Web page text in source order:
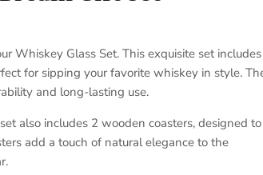
Whiskey Glass Set. This exquisite set includes
for sipping your favorite whiskey in style.
and long-lasting use.
also includes 2 wooden coasters, designed to
add a touch of natural elegance to the